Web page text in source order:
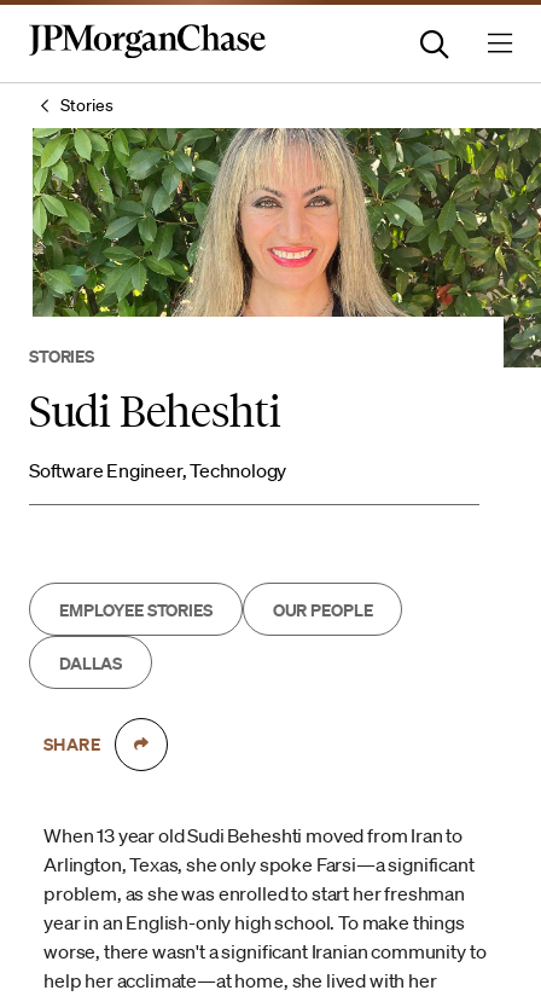
Stories
STORIES
Sudi Beheshti
Software Engineer, Technology
EMPLOYEE STORIES OUR PEOPLE
DALLAS
SHARE
When 13 year old Sudi Beheshti moved from Iran to
Arlington, Texas, she only spoke Farsi—a significant
problem, as she was enrolled to start her freshman
year in an English-only high school. To make things
worse, there wasn't a significant Iranian community to
help her acclimate—at home, she lived with her